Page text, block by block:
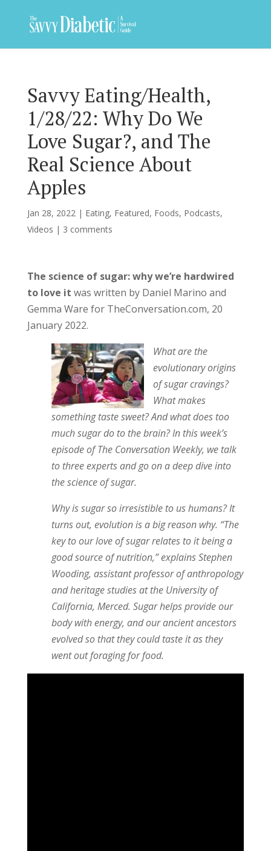
Savvy Eating/Health,
1/28/22: Why Do We
Love Sugar?, and The
Real Science About
Apples
Jan 28, 2022| Eating, Featured, Foods, Podcasts,
Videos | 3 comments
The science of sugar: why we’re hardwired
to love it was written by Daniel Marino and
Gemma Ware for TheConversation.com, 20
January 2022.
What are the
evolutionary origins
of sugar cravings?
What makes
something taste sweet? And what does too
much sugar do to the brain? In this week’s
episode of The Conversation Weekly, we talk
to three experts and go on a deep dive into
the science of sugar.
Why is sugar so irresistible to us humans? It
turns out, evolution is a big reason why. “The
key to our love of sugar relates to it being a
good source of nutrition,” explains Stephen
Wooding, assistant professor of anthropology
and heritage studies at the University of
California, Merced. Sugar helps provide our
body with energy, and our ancient ancestors
evolved so that they could taste it as they
went out foraging for food.